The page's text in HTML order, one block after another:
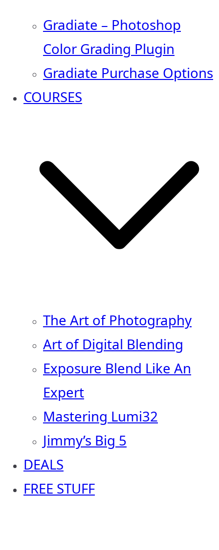
Gradiate – Photoshop
Color Grading Plugin
Gradiate Purchase Options
COURSES
The Art of Photography
Art of Digital Blending
Exposure Blend Like An
Expert
Mastering Lumi32
Jimmy’s Big 5
DEALS
FREE STUFF